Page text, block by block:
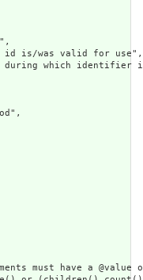
id is/was valid for use",
during which identifier
must have a